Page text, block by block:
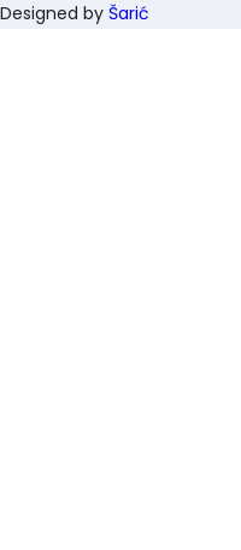
Designed by Šarić